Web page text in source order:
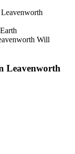
Will
Leavenworth